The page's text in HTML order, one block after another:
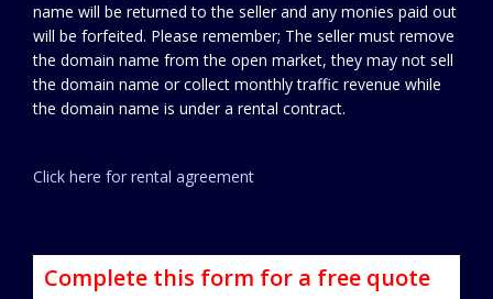
name will be returned to the seller and any monies paid out
will be forfeited. Please remember; The seller must remove
the domain name from the open market, they may not sell
the domain name or collect monthly traffic revenue while
the domain name is under a rental contract.
Click here for rental agreement
Complete this form for a free quote